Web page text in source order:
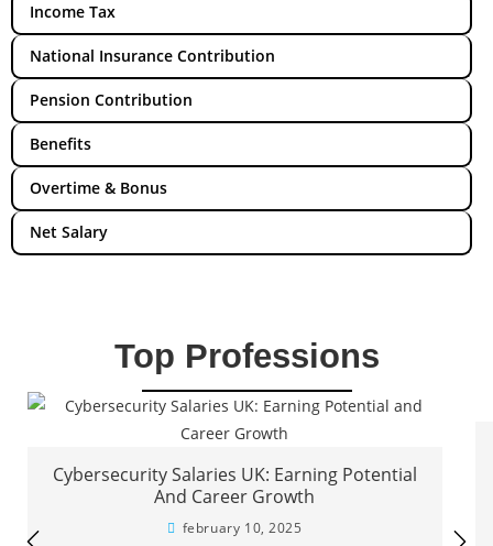
Income Tax
National Insurance Contribution
Pension Contribution
Benefits
Overtime & Bonus
Net Salary
Top Professions
Cybersecurity Salaries UK: Earning Potential
And Career Growth
february 10, 2025